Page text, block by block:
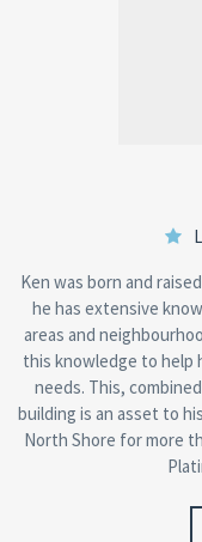
Ken was born and
he has extensive
areas and
this knowledge to
needs. This,
building is an asset to
North Shore for more